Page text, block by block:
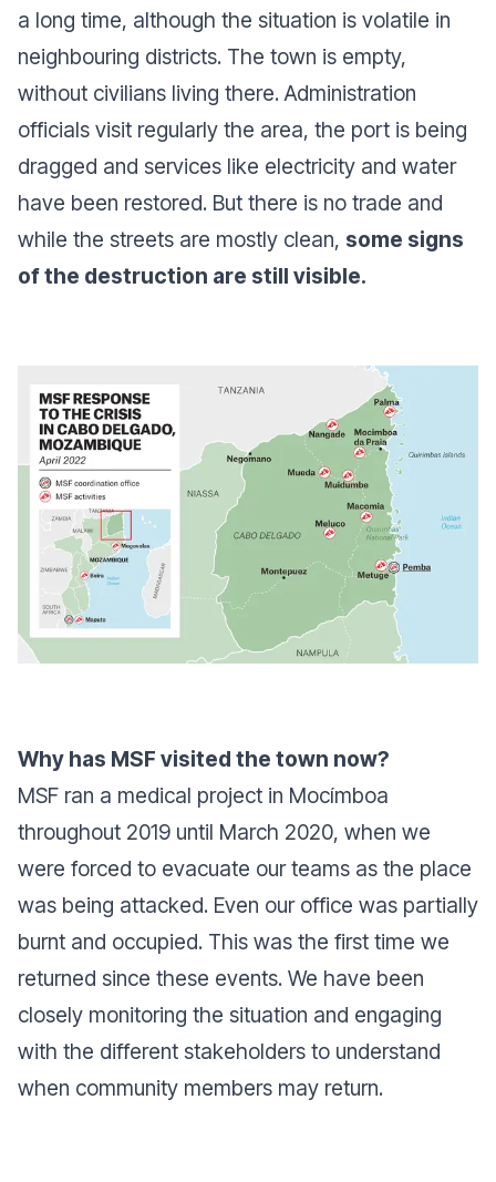
a long time, although the situation is volatile in
neighbouring districts. The town is empty,
without civilians living there. Administration
officials visit regularly the area, the port is being
dragged and services like electricity and water
have been restored. But there is no trade and
while the streets are mostly clean, some signs
of the destruction are still visible.
Why has MSF visited the town now?
MSF ran a medical project in Mocímboa
throughout 2019 until March 2020, when we
were forced to evacuate our teams as the place
was being attacked. Even our office was partially
burnt and occupied. This was the first time we
returned since these events. We have been
closely monitoring the situation and engaging
with the different stakeholders to understand
when community members may return.